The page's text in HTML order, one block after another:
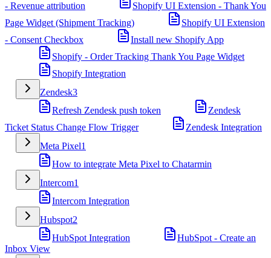
- Revenue attribution
Shopify UI Extension - Thank You
Page Widget (Shipment Tracking)
Shopify UI Extension
- Consent Checkbox
Install new Shopify App
Shopify - Order Tracking Thank You Page Widget
Shopify Integration
Zendesk3
Refresh Zendesk push token
Zendesk
Ticket Status Change Flow Trigger
Zendesk Integration
Meta Pixel1
How to integrate Meta Pixel to Chatarmin
Intercom1
Intercom Integration
Hubspot2
HubSpot Integration
HubSpot - Create an
Inbox View